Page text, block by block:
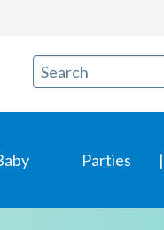
Parties